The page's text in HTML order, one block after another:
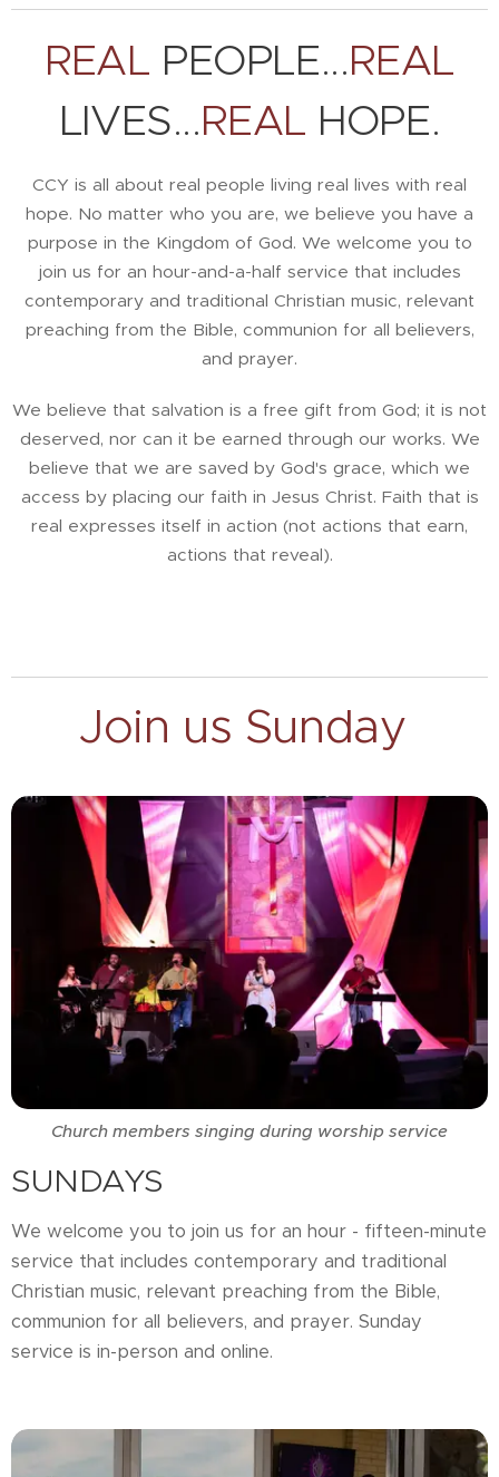
REAL PEOPLE...REAL
LIVES...REAL HOPE.
CCY is all about real people living real lives with real
hope. No matter who you are, we believe you have a
purpose in the Kingdom of God. We welcome you to
join us for an hour-and-a-half service that includes
contemporary and traditional Christian music, relevant
preaching from the Bible, communion for all believers,
and prayer.
We believe that salvation is a free gift from God; it is not
deserved, nor can it be earned through our works. We
believe that we are saved by God's grace, which we
access by placing our faith in Jesus Christ. Faith that is
real expresses itself in action (not actions that earn,
actions that reveal).
Join us Sunday
Church members singing during worship service
SUNDAYS
We welcome you to join us for an hour - fifteen-minute
service that includes contemporary and traditional
Christian music, relevant preaching from the Bible,
communion for all believers, and prayer. Sunday
service is in-person and online.